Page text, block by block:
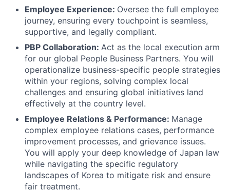
Employee Experience: Oversee the full employee
journey, ensuring every touchpoint is seamless,
supportive, and legally compliant.
PBP Collaboration: Act as the local execution arm
for our global People Business Partners. You will
operationalize business-specific people strategies
within your regions, solving complex local
challenges and ensuring global initiatives land
effectively at the country level.
Employee Relations & Performance: Manage
complex employee relations cases, performance
improvement processes, and grievance issues.
You will apply your deep knowledge of Japan law
while navigating the specific regulatory
landscapes of Korea to mitigate risk and ensure
fair treatment.